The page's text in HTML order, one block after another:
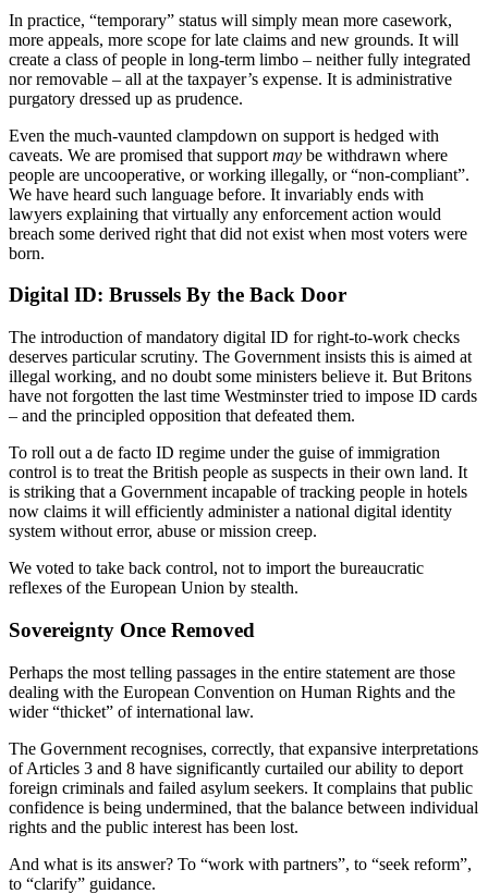
In practice, “temporary” status will simply mean more casework,
more appeals, more scope for late claims and new grounds. It will
create a class of people in long-term limbo – neither fully integrated
nor removable – all at the taxpayer’s expense. It is administrative
purgatory dressed up as prudence.
Even the much-vaunted clampdown on support is hedged with
caveats. We are promised that support may be withdrawn where
people are uncooperative, or working illegally, or “non-compliant”.
We have heard such language before. It invariably ends with
lawyers explaining that virtually any enforcement action would
breach some derived right that did not exist when most voters were
born.
Digital ID: Brussels By the Back Door
The introduction of mandatory digital ID for right-to-work checks
deserves particular scrutiny. The Government insists this is aimed at
illegal working, and no doubt some ministers believe it. But Britons
have not forgotten the last time Westminster tried to impose ID cards
– and the principled opposition that defeated them.
To roll out a de facto ID regime under the guise of immigration
control is to treat the British people as suspects in their own land. It
is striking that a Government incapable of tracking people in hotels
now claims it will efficiently administer a national digital identity
system without error, abuse or mission creep.
We voted to take back control, not to import the bureaucratic
reflexes of the European Union by stealth.
Sovereignty Once Removed
Perhaps the most telling passages in the entire statement are those
dealing with the European Convention on Human Rights and the
wider “thicket” of international law.
The Government recognises, correctly, that expansive interpretations
of Articles 3 and 8 have significantly curtailed our ability to deport
foreign criminals and failed asylum seekers. It complains that public
confidence is being undermined, that the balance between individual
rights and the public interest has been lost.
And what is its answer? To “work with partners”, to “seek reform”,
to “clarify” guidance.